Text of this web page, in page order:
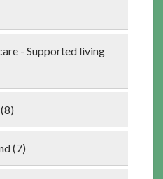
- Supported living
(7)